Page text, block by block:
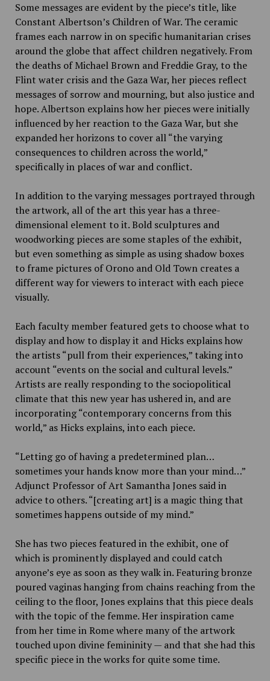
Some messages are evident by the piece’s title, like
Constant Albertson’s Children of War. The ceramic
frames each narrow in on specific humanitarian crises
around the globe that affect children negatively. From
the deaths of Michael Brown and Freddie Gray, to the
Flint water crisis and the Gaza War, her pieces reflect
messages of sorrow and mourning, but also justice and
hope. Albertson explains how her pieces were initially
influenced by her reaction to the Gaza War, but she
expanded her horizons to cover all “the varying
consequences to children across the world,”
specifically in places of war and conflict.
In addition to the varying messages portrayed through
the artwork, all of the art this year has a three-
dimensional element to it. Bold sculptures and
woodworking pieces are some staples of the exhibit,
but even something as simple as using shadow boxes
to frame pictures of Orono and Old Town creates a
different way for viewers to interact with each piece
visually.
Each faculty member featured gets to choose what to
display and how to display it and Hicks explains how
the artists “pull from their experiences,” taking into
account “events on the social and cultural levels.”
Artists are really responding to the sociopolitical
climate that this new year has ushered in, and are
incorporating “contemporary concerns from this
world,” as Hicks explains, into each piece.
“Letting go of having a predetermined plan…
sometimes your hands know more than your mind…”
Adjunct Professor of Art Samantha Jones said in
advice to others. “[creating art] is a magic thing that
sometimes happens outside of my mind.”
She has two pieces featured in the exhibit, one of
which is prominently displayed and could catch
anyone’s eye as soon as they walk in. Featuring bronze
poured vaginas hanging from chains reaching from the
ceiling to the floor, Jones explains that this piece deals
with the topic of the femme. Her inspiration came
from her time in Rome where many of the artwork
touched upon divine femininity — and that she had this
specific piece in the works for quite some time.